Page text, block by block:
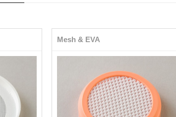
Mesh & EVA